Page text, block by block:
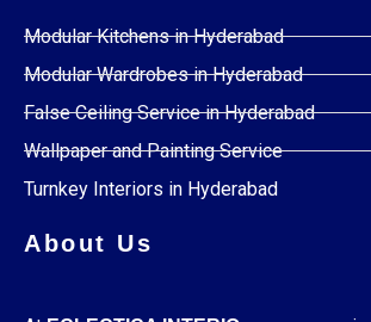
Modular Kitchens in Hyderabad
Modular Wardrobes in Hyderabad
False Ceiling Service in Hyderabad
Wallpaper and Painting Service
Turnkey Interiors in Hyderabad
About Us